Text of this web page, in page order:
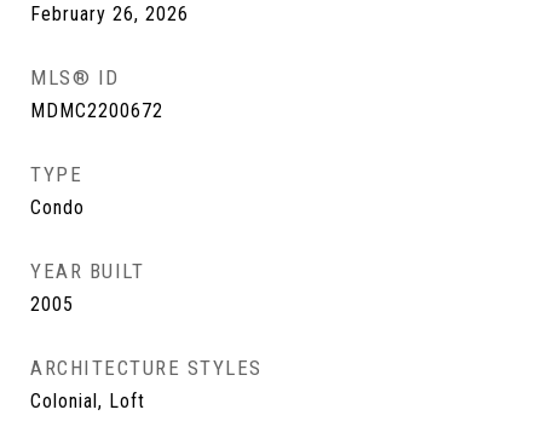
February 26, 2026
MLS® ID
MDMC2200672
TYPE
Condo
YEAR BUILT
2005
ARCHITECTURE STYLES
Colonial, Loft